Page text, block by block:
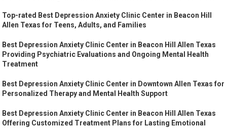
Top-rated Best Depression Anxiety Clinic Center in Beacon Hill
Allen Texas for Teens, Adults, and Families
Best Depression Anxiety Clinic Center in Beacon Hill Allen Texas
Providing Psychiatric Evaluations and Ongoing Mental Health
Treatment
Best Depression Anxiety Clinic Center in Downtown Allen Texas for
Personalized Therapy and Mental Health Support
Best Depression Anxiety Clinic Center in Beacon Hill Allen Texas
Offering Customized Treatment Plans for Lasting Emotional